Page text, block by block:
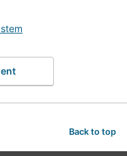
Back to top